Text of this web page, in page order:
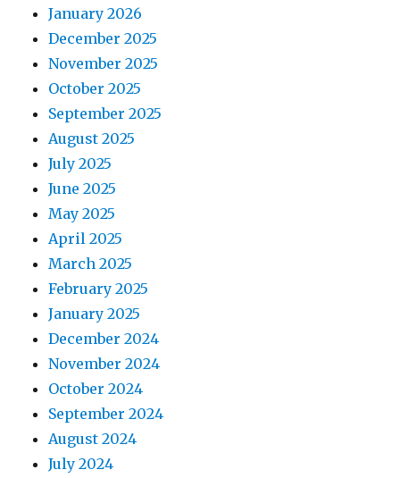
January 2026
December 2025
November 2025
October 2025
September 2025
August 2025
July 2025
June 2025
May 2025
April 2025
March 2025
February 2025
January 2025
December 2024
November 2024
October 2024
September 2024
August 2024
July 2024